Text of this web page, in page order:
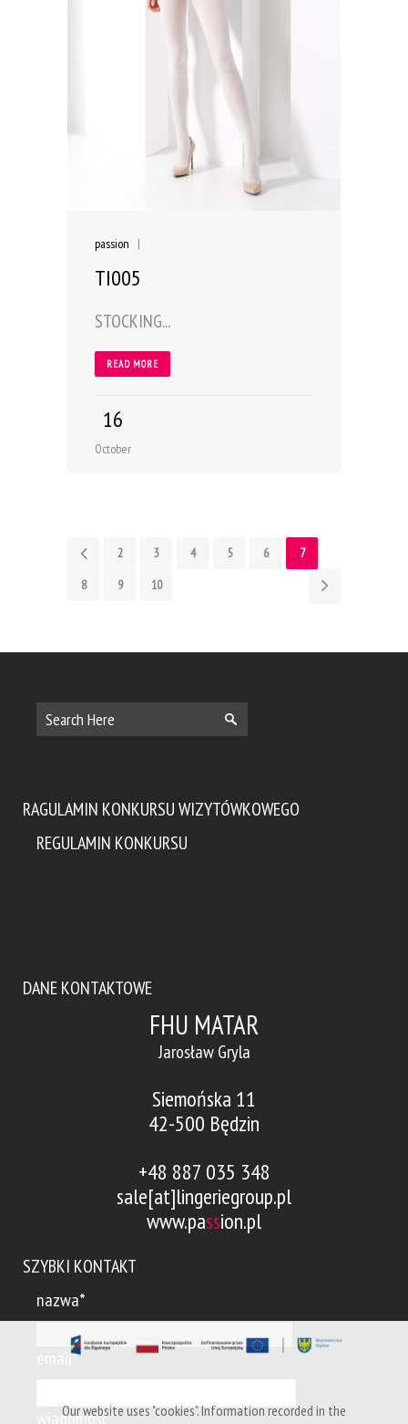
passion |
TI005
STOCKING...
READ MORE
16
October
1 2 3 4 5 6
7
8
9 10
RAGULAMIN KONKURSU WIZYTÓWKOWEGO
REGULAMIN KONKURSU
DANE KONTAKTOWE
FHU MATAR
Jarosław Gryla
Siemońska 11
42-500 Będzin
+48 887 035 348
sale[at]lingeriegroup.pl
www.passion.pl
SZYBKI KONTAKT
nazwa*
email*
wiadomość*
Our website uses "cookies". Information recorded in the